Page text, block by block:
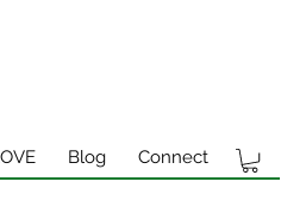
Blog Connect